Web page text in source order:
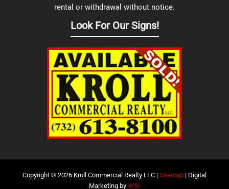
rental or withdrawal without notice.
Look For Our Signs!
Copyright © 2026 Kroll Commercial Realty LLC | Sitemap | Digital
Marketing by WSI